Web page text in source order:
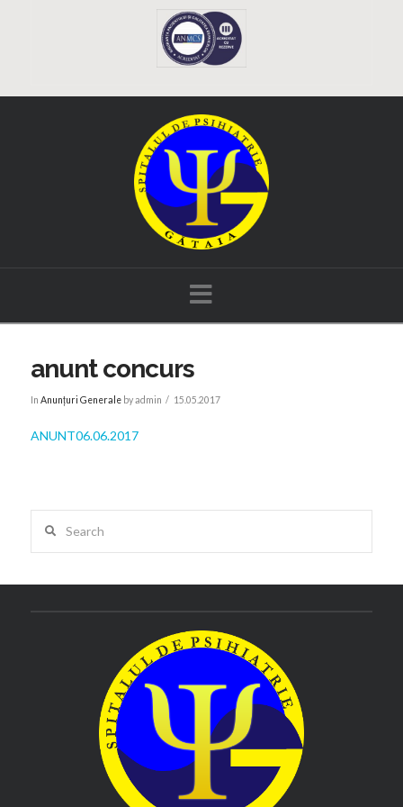
Navigation
anunt concurs
In Anunțuri Generaleby admin 15.05.2017
ANUNT06.06.2017